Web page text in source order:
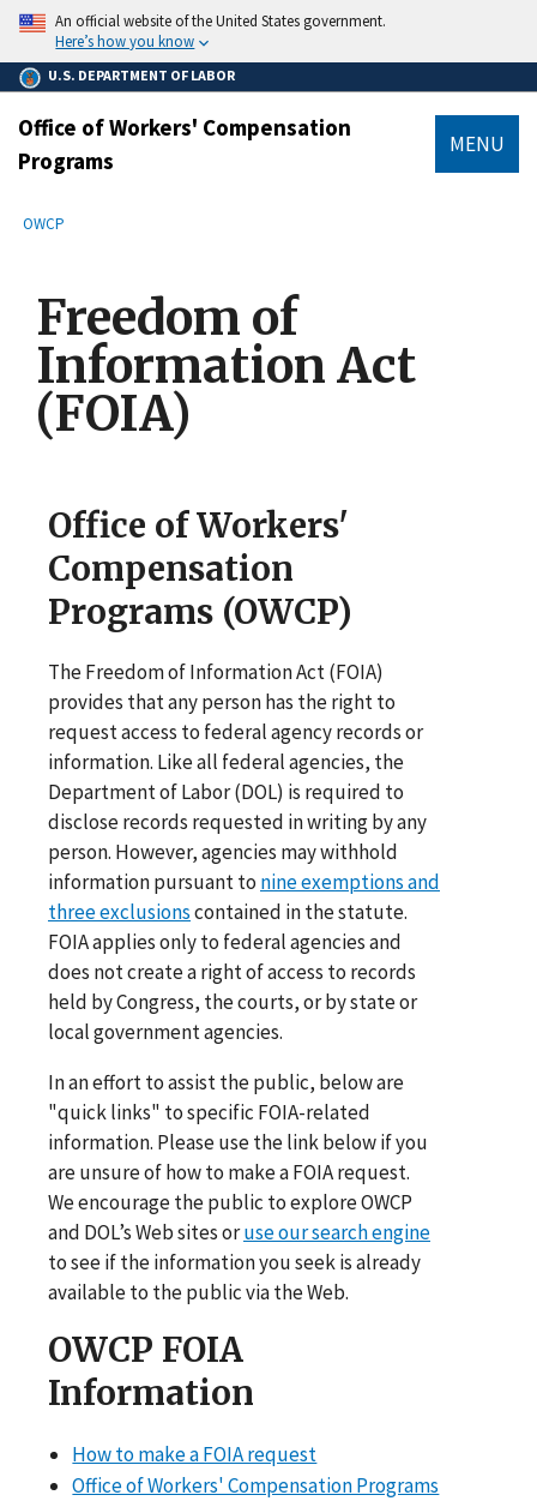
main
content
An official website of the United States government.
Here’s how you know
U.S. DEPARTMENT OF LABOR
Office of Workers' Compensation
Programs
MENU
Breadcrumb
OWCP
Freedom of
Information Act
(FOIA)
Office of Workers'
Compensation
Programs (OWCP)
The Freedom of Information Act (FOIA)
provides that any person has the right to
request access to federal agency records or
information. Like all federal agencies, the
Department of Labor (DOL) is required to
disclose records requested in writing by any
person. However, agencies may withhold
information pursuant to nine exemptions and
three exclusionscontained in the statute.
FOIA applies only to federal agencies and
does not create a right of access to records
held by Congress, the courts, or by state or
local government agencies.
In an effort to assist the public, below are
"quick links" to specific FOIA-related
information. Please use the link below if you
are unsure of how to make a FOIA request.
We encourage the public to explore OWCP
and DOL’s Web sites oruse our search engine
to see if the information you seek is already
available to the public via the Web.
OWCP FOIA
Information
How to make a FOIA request
Office of Workers' Compensation Programs